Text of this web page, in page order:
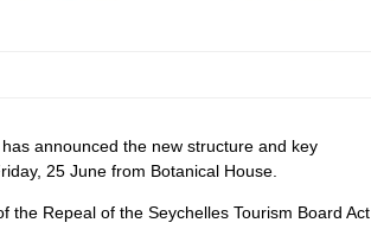
announced the new structure and key
25 June from Botanical House.
the Repeal of the Seychelles Tourism Board Act